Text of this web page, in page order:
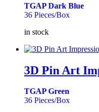
TGAP Dark Blue
36 Pieces/Box
in stock
3D Pin Art
TGAP Green
36 Pieces/Box